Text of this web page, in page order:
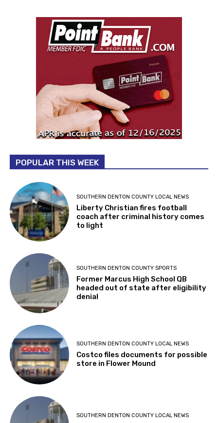
POPULAR THIS WEEK
SOUTHERN DENTON COUNTY LOCAL NEWS
Liberty Christian fires football
coach after criminal history comes
to light
SOUTHERN DENTON COUNTY SPORTS
Former Marcus High School QB
headed out of state after eligibility
denial
SOUTHERN DENTON COUNTY LOCAL NEWS
Costco files documents for possible
store in Flower Mound
SOUTHERN DENTON COUNTY LOCAL NEWS